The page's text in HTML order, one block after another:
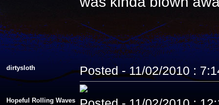
dirtysloth Posted - 11/02/2010 :
Hopeful Rolling Waves